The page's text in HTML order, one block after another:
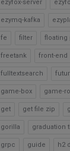
ezyfox-server
ezymq-kafka
fe filter floating
freetank front-end
fulltextsearch
game-box game-
get get file zip
gorilla graduation
grpc guide h2